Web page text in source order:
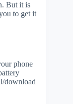
But it is
to get it
phone
download